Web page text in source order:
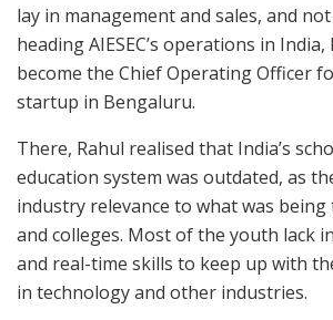
lay in management and sales, and
heading AIESEC’s operations in
become the Chief Operating Officer
startup in Bengaluru.
There, Rahul realised that India’s
education system was outdated, as
industry relevance to what was
and colleges. Most of the youth lack
and real-time skills to keep up with
in technology and other industries.